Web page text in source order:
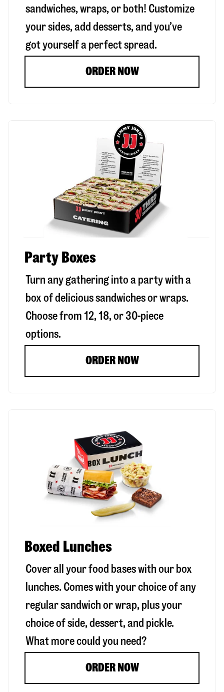
sandwiches, wraps, or both! Customize
your sides, add desserts, and you’ve
got yourself a perfect spread.
ORDER NOW
Party Boxes
Turn any gathering into a party with a
box of delicious sandwiches or wraps.
Choose from 12, 18, or 30-piece
options.
ORDER NOW
Boxed Lunches
Cover all your food bases with our box
lunches. Comes with your choice of any
regular sandwich or wrap, plus your
choice of side, dessert, and pickle.
What more could you need?
ORDER NOW